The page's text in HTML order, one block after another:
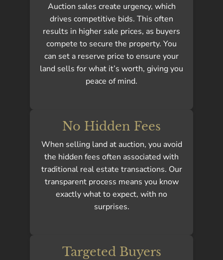
Auction sales create urgency, which
drives competitive bids. This often
results in higher sale prices, as buyers
compete to secure the property. You
can set a reserve price to ensure your
land sells for what it’s worth, giving you
peace of mind.
No Hidden Fees
When selling land at auction, you avoid
the hidden fees often associated with
traditional real estate transactions. Our
transparent process means you know
exactly what to expect, with no
surprises.
Targeted Buyers